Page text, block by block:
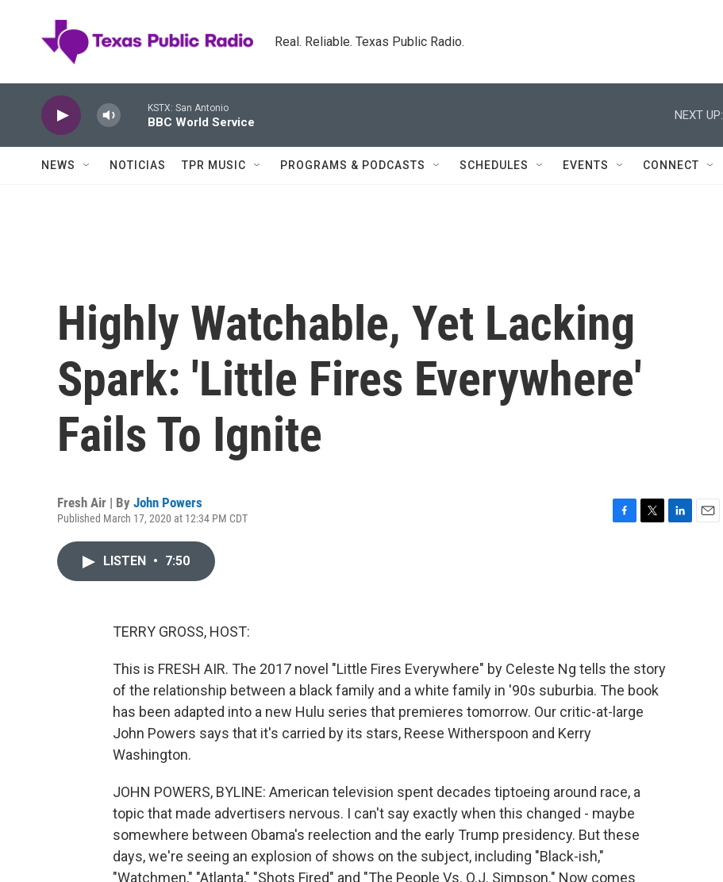
Real. Reliable. Texas Public Radio.
KSTX: San Antonio
BBC World Service
NEXT UP:
NEWS NOTICIAS TPR MUSIC PROGRAMS & PODCASTS SCHEDULES EVENTS CONNECT
Highly Watchable, Yet Lacking
Spark: 'Little Fires Everywhere'
Fails To Ignite
Fresh Air | By John Powers
Published March 17, 2020 at 12:34 PM CDT
LISTEN • 7:50
TERRY GROSS, HOST:
This is FRESH AIR. The 2017 novel "Little Fires Everywhere" by Celeste Ng tells the story
of the relationship between a black family and a white family in '90s suburbia. The book
has been adapted into a new Hulu series that premieres tomorrow. Our critic-at-large
John Powers says that it's carried by its stars, Reese Witherspoon and Kerry
Washington.
JOHN POWERS, BYLINE: American television spent decades tiptoeing around race, a
topic that made advertisers nervous. I can't say exactly when this changed - maybe
somewhere between Obama's reelection and the early Trump presidency. But these
days, we're seeing an explosion of shows on the subject, including "Black-ish,"
"Watchmen," "Atlanta," "Shots Fired" and "The People Vs. O.J. Simpson." Now comes